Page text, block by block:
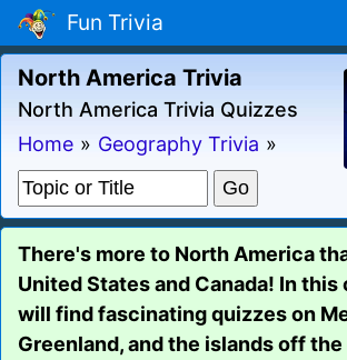
Fun Trivia
North America Trivia
North America Trivia Quizzes
Home » Geography Trivia »
There's more to North America
United States and Canada! In this
will find fascinating quizzes on
Greenland, and the islands off